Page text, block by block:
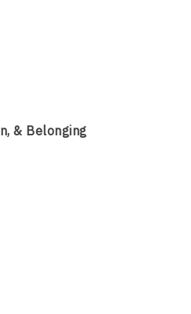
& Belonging